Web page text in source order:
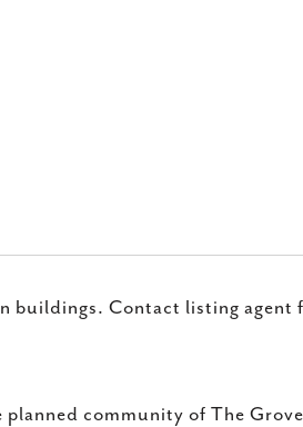
buildings. Contact listing agent
community of The